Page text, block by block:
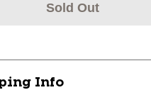
Sold Out
Info